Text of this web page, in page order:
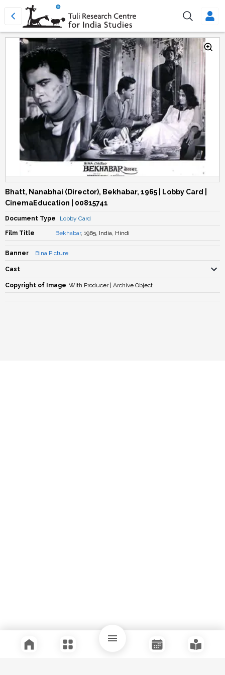
Bhatt, Nanabhai (Director), Bekhabar, 1965 | Lobby Card |
CinemaEducation | 00815741
Document Type Lobby Card
Film Title Bekhabar, 1965, India, Hindi
Banner Bina Picture
Cast
Copyright of Image With Producer | Archive Object